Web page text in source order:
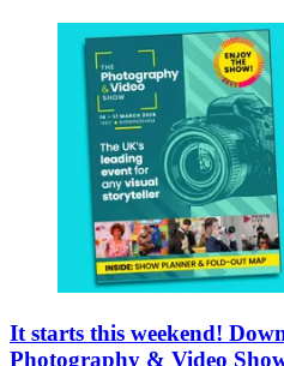
It starts this weekend!
Photography & Video